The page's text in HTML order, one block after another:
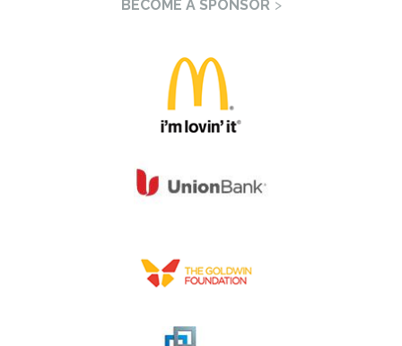
BECOME A SPONSOR